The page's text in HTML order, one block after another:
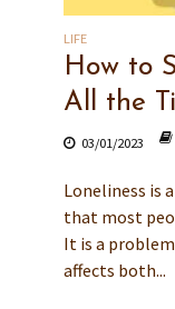
LIFE
How to
All the
03/01/2023
Loneliness is
that most
It is a
affects both...